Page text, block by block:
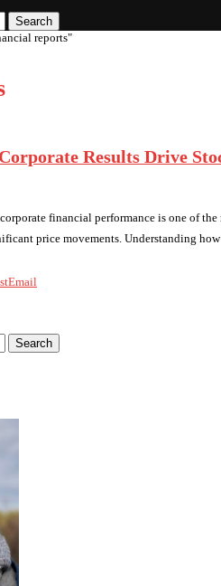
Search
reports"
Results Drive
financial performance is one of
price movements. Understanding
Email